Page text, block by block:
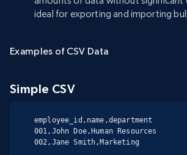
ideal for exporting and importing
Examples of CSV Data
Simple CSV
employee_id,name,department
001,John Doe,Human Resources
002,Jane Smith,Marketing